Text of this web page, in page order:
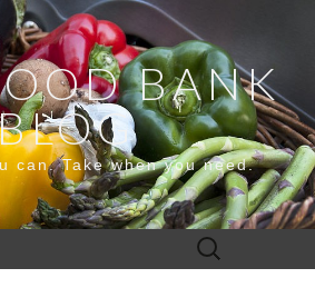
BANK
can. Take when you need.
Search
for: